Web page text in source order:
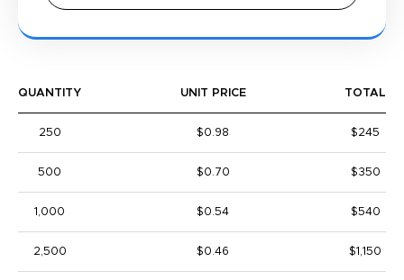
QUANTITY UNIT PRICE TOTAL
250 $0.98 $245
500 $0.70 $350
1,000 $0.54 $540
2,500 $0.46 $1,150